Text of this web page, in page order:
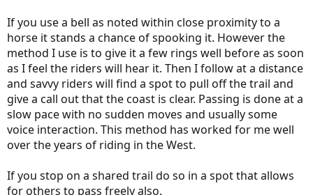
If you use a bell as noted within close proximity to a
horse it stands a chance of spooking it. However the
method I use is to give it a few rings well before as soon
as I feel the riders will hear it. Then I follow at a distance
and savvy riders will find a spot to pull off the trail and
give a call out that the coast is clear. Passing is done at a
slow pace with no sudden moves and usually some
voice interaction. This method has worked for me well
over the years of riding in the West.
If you stop on a shared trail do so in a spot that allows
for others to pass freely also.